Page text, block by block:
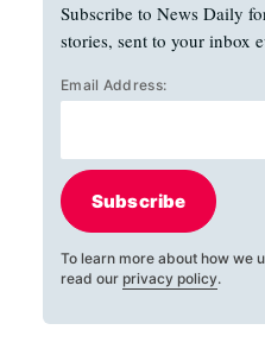
Subscribe to News Daily
stories, sent to your inbox
Email Address:
Subscribe
To learn more about how we
read our privacy policy.